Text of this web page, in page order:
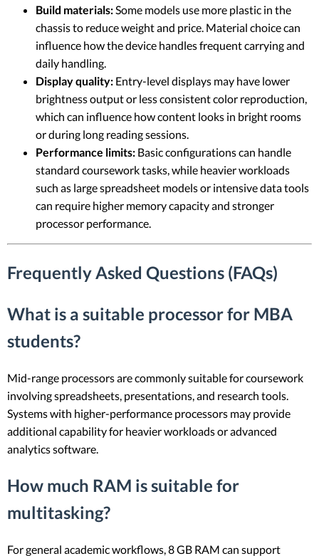
Build materials:Some models use more plastic in the
chassis to reduce weight and price. Material choice can
influence how the device handles frequent carrying and
daily handling.
Display quality: Entry-level displays may have lower
brightness output or less consistent color reproduction,
which can influence how content looks in bright rooms
or during long reading sessions.
Performance limits: Basic configurations can handle
standard coursework tasks, while heavier workloads
such as large spreadsheet models or intensive data tools
can require higher memory capacity and stronger
processor performance.
Frequently Asked Questions (FAQs)
What is a suitable processor for MBA
students?
Mid-range processors are commonly suitable for coursework
involving spreadsheets, presentations, and research tools.
Systems with higher-performance processors may provide
additional capability for heavier workloads or advanced
analytics software.
How much RAM is suitable for
multitasking?
For general academic workflows, 8 GB RAM can support